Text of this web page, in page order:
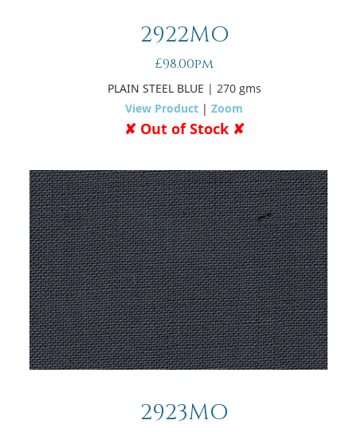
2922MO
£98.00pm
PLAIN STEEL BLUE | 270 gms
View Product |Zoom
✘ Out of Stock ✘
2923MO